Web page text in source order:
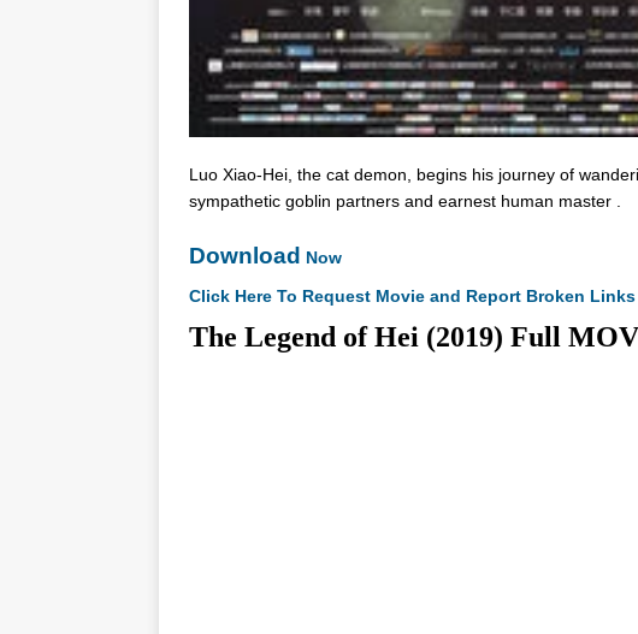
Luo Xiao-Hei, the cat demon, begins his journey of
sympathetic goblin partners and earnest human master .
Download Now
Click Here To Request Movie and Report Broken Links
The Legend of Hei (2019) Full